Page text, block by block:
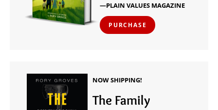
—PLAIN VALUES MAGAZINE
PURCHASE
NOW SHIPPING!
The Family